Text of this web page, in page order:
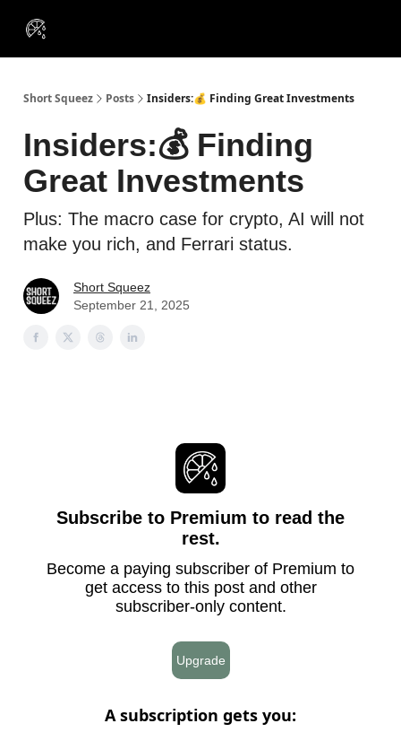
Short Squeez Posts Insiders:💰 Finding Great Investments
Insiders:💰 Finding
Great Investments
Plus: The macro case for crypto, AI will not
make you rich, and Ferrari status.
Short Squeez
September 21, 2025
Subscribe to Premium to read the
rest.
Become a paying subscriber of Premium to
get access to this post and other
subscriber-only content.
Upgrade
A subscription gets you: